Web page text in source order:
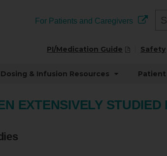
For Patients and Caregivers
PI/Medication Guide Safety
Dosing & Infusion Resources Patient
EXTENSIVELY